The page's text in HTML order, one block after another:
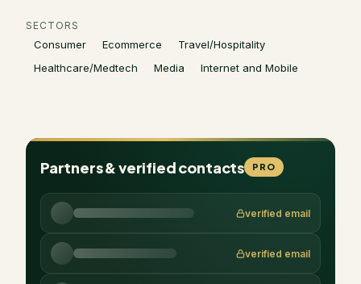
SECTORS
Consumer Ecommerce
Travel/Hospitality
Healthcare/Medtech
Media Internet and Mobile
Partners & verified contacts PRO
verified email
verified email